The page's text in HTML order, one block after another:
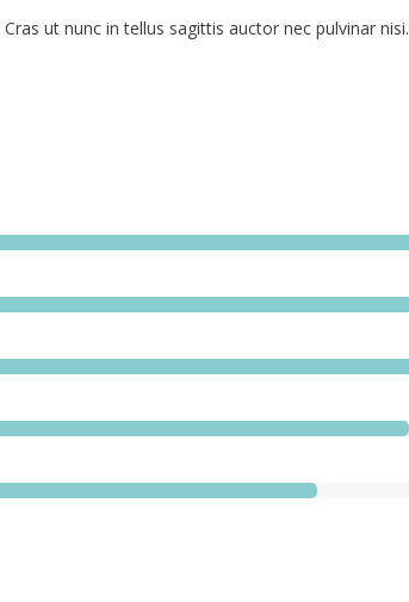
Cras ut nunc in tellus sagittis auctor nec pulvinar nisi.